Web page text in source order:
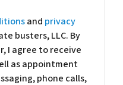
and privacy
busters, LLC. By
I agree to receive
as appointment
phone calls,